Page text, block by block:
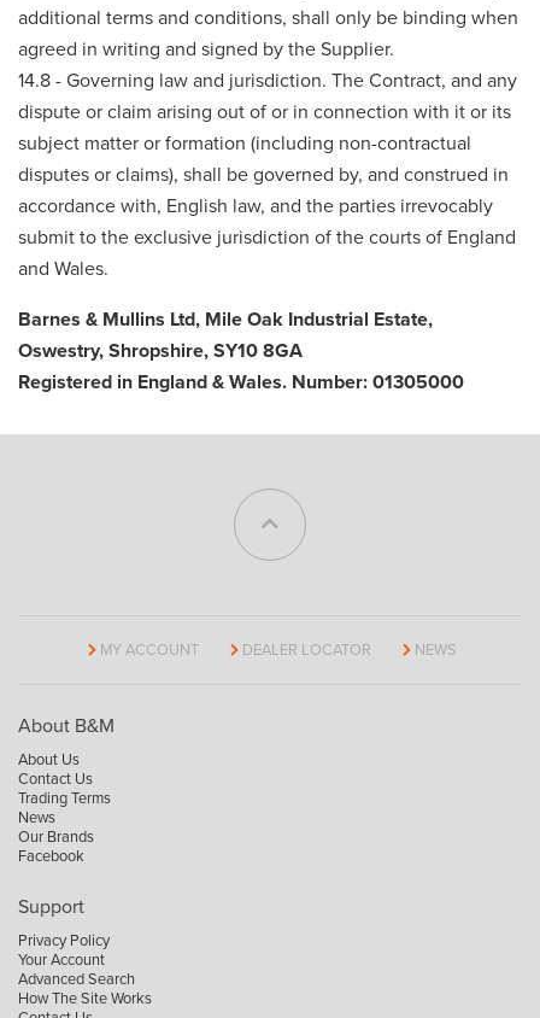
additional terms and conditions, shall only be binding when
agreed in writing and signed by the Supplier.
14.8 - Governing law and jurisdiction. The Contract, and any
dispute or claim arising out of or in connection with it or its
subject matter or formation (including non-contractual
disputes or claims), shall be governed by, and construed in
accordance with, English law, and the parties irrevocably
submit to the exclusive jurisdiction of the courts of England
and Wales.
Barnes & Mullins Ltd, Mile Oak Industrial Estate,
Oswestry, Shropshire, SY10 8GA
Registered in England & Wales. Number: 01305000
MY ACCOUNT DEALER LOCATOR NEWS
About B&M
About Us
Contact Us
Trading Terms
News
Our Brands
Facebook
Support
Privacy Policy
Your Account
Advanced Search
How The Site Works